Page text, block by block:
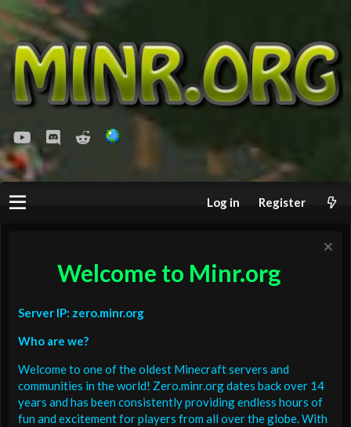
youtubeDiscordReddit
Log in Register
Welcome to Minr.org
Server IP: zero.minr.org
Who are we?
Welcome to one of the oldest Minecraft servers and
communities in the world! Zero.minr.org dates back over 14
years and has been consistently providing endless hours of
fun and excitement for players from all over the globe. With